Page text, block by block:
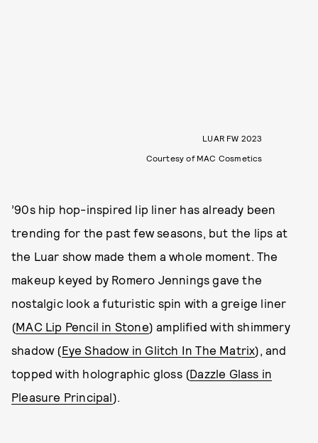
LUAR FW 2023
Courtesy of MAC Cosmetics
’90s hip hop-inspired lip liner has already been
trending for the past few seasons, but the lips at
the Luar show made them a whole moment. The
makeup keyed by Romero Jennings gave the
nostalgic look a futuristic spin with a greige liner
(MAC Lip Pencil in Stone) amplified with shimmery
shadow (Eye Shadow in Glitch In The Matrix), and
topped with holographic gloss (Dazzle Glass in
Pleasure Principal).